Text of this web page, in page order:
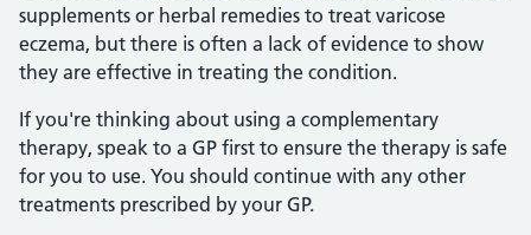
supplements or herbal remedies to treat varicose
eczema, but there is often a lack of evidence to show
they are effective in treating the condition.
If you're thinking about using a complementary
therapy, speak to a GP first to ensure the therapy is safe
for you to use. You should continue with any other
treatments prescribed by your GP.